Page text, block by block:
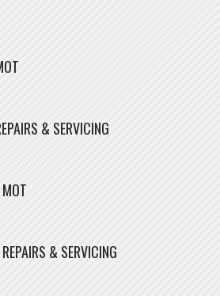
& SERVICING
& SERVICING